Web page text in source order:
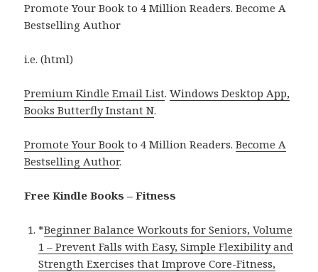
Promote Your Book to 4 Million Readers. Become A
Bestselling Author
i.e. (html)
Premium Kindle Email List.Windows Desktop App,
Books Butterfly Instant N.
Promote Your Book to 4 Million Readers.Become A
Bestselling Author.
Free Kindle Books – Fitness
*Beginner Balance Workouts for Seniors, Volume
1 – Prevent Falls with Easy, Simple Flexibility and
Strength Exercises that Improve Core-Fitness,